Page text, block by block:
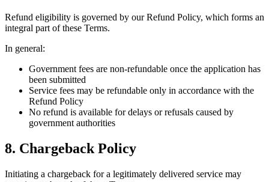
Refund eligibility is governed by our Refund Policy, which forms an
integral part of these Terms.
In general:
Government fees are non-refundable once the application has
been submitted
Service fees may be refundable only in accordance with the
Refund Policy
No refund is available for delays or refusals caused by
government authorities
8. Chargeback Policy
Initiating a chargeback for a legitimately delivered service may